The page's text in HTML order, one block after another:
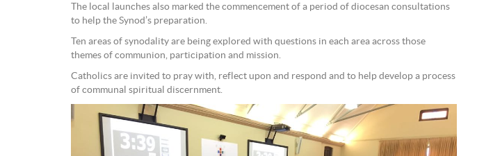
The local launches also marked the commencement of a period of diocesan consultations
to help the Synod’s preparation.
Ten areas of synodality are being explored with questions in each area across those
themes of communion, participation and mission.
Catholics are invited to pray with, reflect upon and respond and to help develop a process
of communal spiritual discernment.